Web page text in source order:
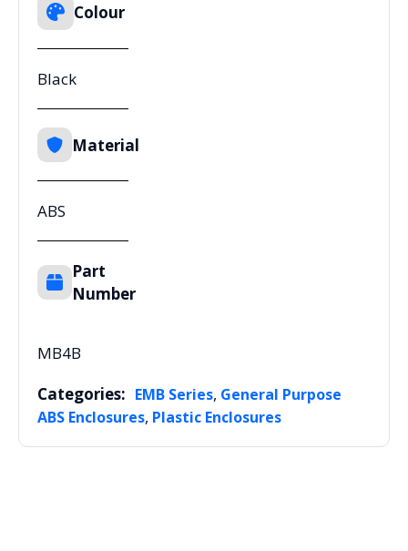
Colour
Black
Material
ABS
Part
Number
MB4B
Categories: EMB Series, General Purpose
ABS Enclosures, Plastic Enclosures